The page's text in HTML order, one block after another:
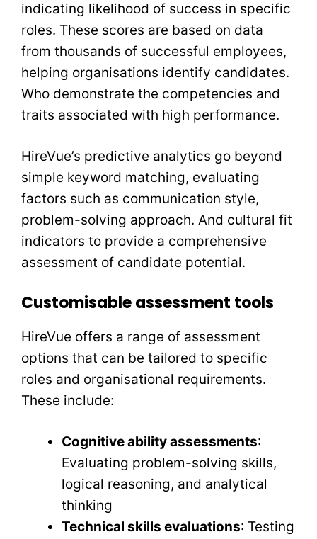
indicating likelihood of success in specific
roles. These scores are based on data
from thousands of successful employees,
helping organisations identify candidates.
Who demonstrate the competencies and
traits associated with high performance.
HireVue’s predictive analytics go beyond
simple keyword matching, evaluating
factors such as communication style,
problem-solving approach. And cultural fit
indicators to provide a comprehensive
assessment of candidate potential.
Customisable assessment tools
HireVue offers a range of assessment
options that can be tailored to specific
roles and organisational requirements.
These include:
Cognitive ability assessments:
Evaluating problem-solving skills,
logical reasoning, and analytical
thinking
Technical skills evaluations: Testing